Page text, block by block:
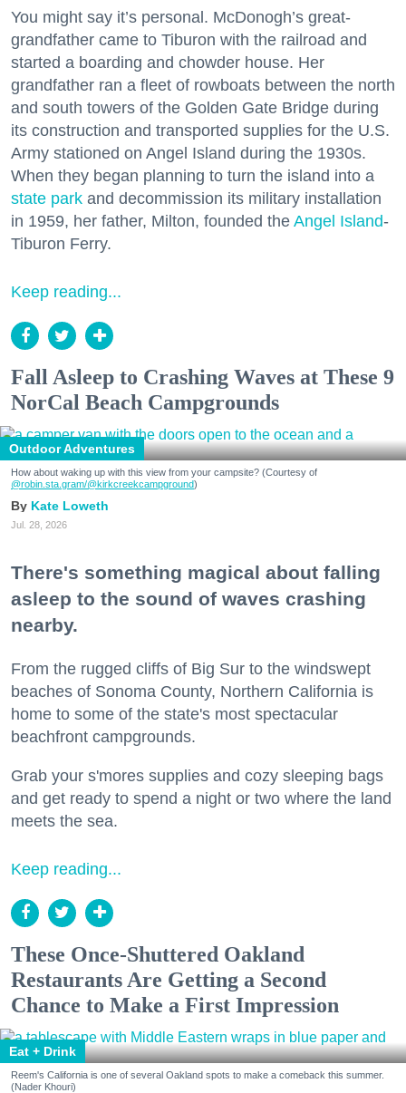
You might say it’s personal. McDonogh’s great-
grandfather came to Tiburon with the railroad and
started a boarding and chowder house. Her
grandfather ran a fleet of rowboats between the north
and south towers of the Golden Gate Bridge during
its construction and transported supplies for the U.S.
Army stationed on Angel Island during the 1930s.
When they began planning to turn the island into a
state park and decommission its military installation
in 1959, her father, Milton, founded the Angel Island-
Tiburon Ferry.
Keep reading...
Fall Asleep to Crashing Waves at These 9
NorCal Beach Campgrounds
Outdoor Adventures
How about waking up with this view from your campsite? (Courtesy of
@robin.sta.gram/@kirkcreekcampground)
Kate Loweth
Jul. 28, 2026
There's something magical about falling
asleep to the sound of waves crashing
nearby.
From the rugged cliffs of Big Sur to the windswept
beaches of Sonoma County, Northern California is
home to some of the state's most spectacular
beachfront campgrounds.
Grab your s'mores supplies and cozy sleeping bags
and get ready to spend a night or two where the land
meets the sea.
Keep reading...
These Once-Shuttered Oakland
Restaurants Are Getting a Second
Chance to Make a First Impression
Eat + Drink
Reem's California is one of several Oakland spots to make a comeback this summer.
(Nader Khouri)